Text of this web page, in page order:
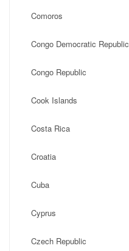
Comoros
Congo Democratic Republic
Congo Republic
Cook Islands
Costa Rica
Croatia
Cuba
Cyprus
Czech Republic